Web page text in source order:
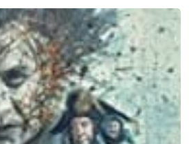
of her recent clout to seek out
She joined the elite agency
as the cover model for
made her feature film debut with a
Sam Rockwell as an astronaut
while on the moon. With a
her successful TV series to fall
is certainly someone to watch.